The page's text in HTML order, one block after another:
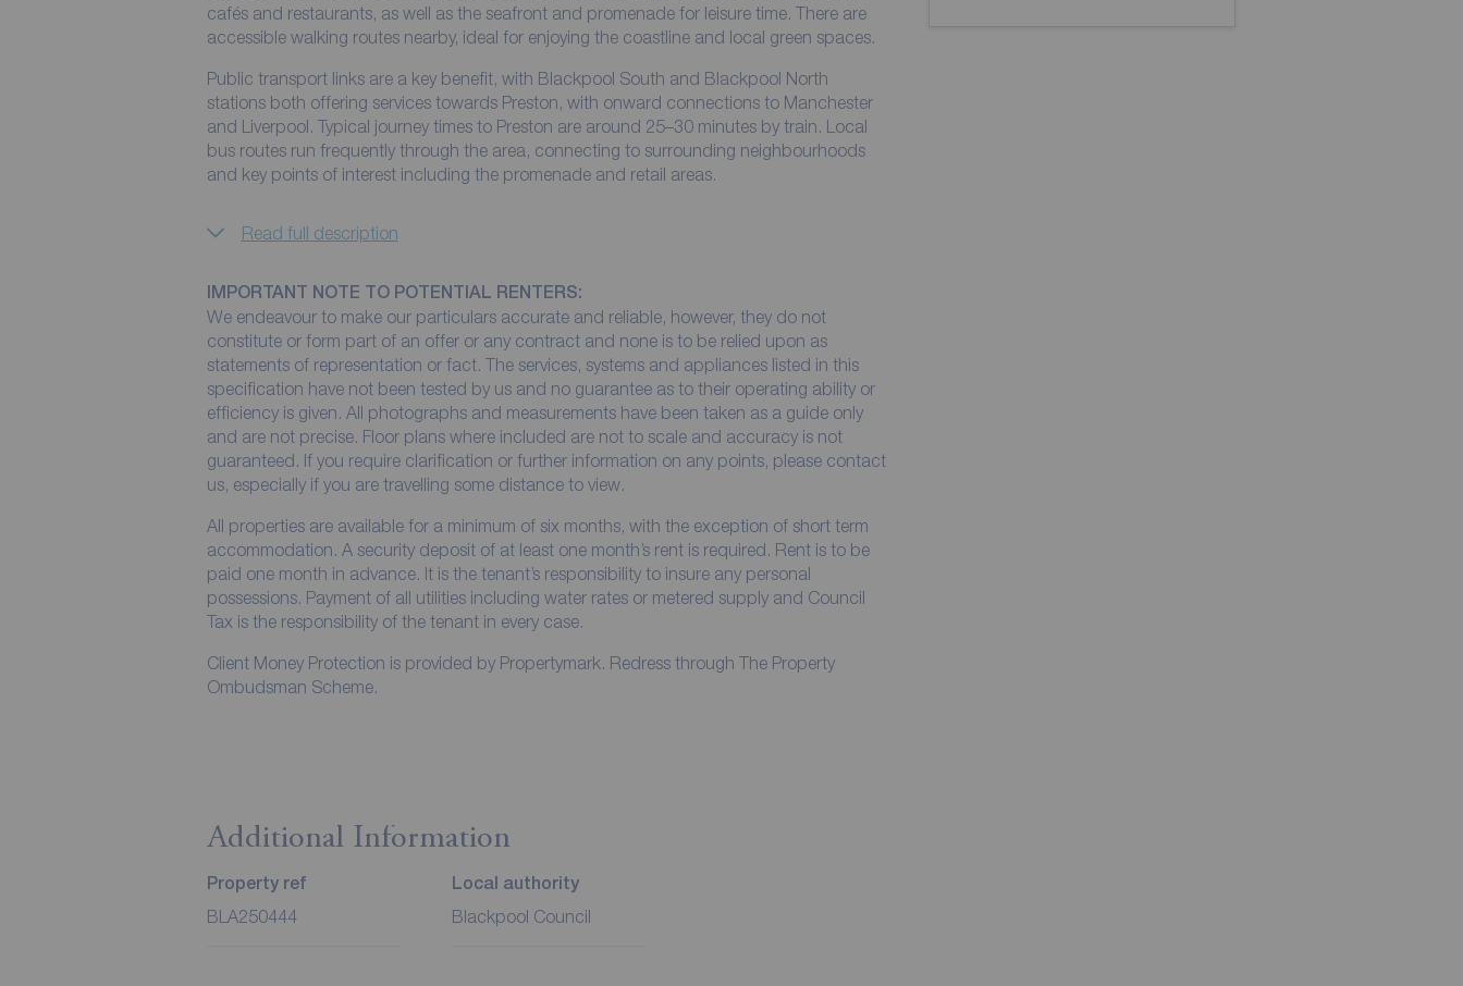
cafés and restaurants, as well as the seafront and promenade for leisure time. There are
accessible walking routes nearby, ideal for enjoying the coastline and local green spaces.
Public transport links are a key benefit, with Blackpool South and Blackpool North
stations both offering services towards Preston, with onward connections to Manchester
and Liverpool. Typical journey times to Preston are around 25–30 minutes by train. Local
bus routes run frequently through the area, connecting to surrounding neighbourhoods
and key points of interest including the promenade and retail areas.
Read full description
IMPORTANT NOTE TO POTENTIAL RENTERS:
We endeavour to make our particulars accurate and reliable, however, they do not
constitute or form part of an offer or any contract and none is to be relied upon as
statements of representation or fact. The services, systems and appliances listed in this
specification have not been tested by us and no guarantee as to their operating ability or
efficiency is given. All photographs and measurements have been taken as a guide only
and are not precise. Floor plans where included are not to scale and accuracy is not
guaranteed. If you require clarification or further information on any points, please contact
us, especially if you are travelling some distance to view.
All properties are available for a minimum of six months, with the exception of short term
accommodation. A security deposit of at least one month’s rent is required. Rent is to be
paid one month in advance. It is the tenant’s responsibility to insure any personal
possessions. Payment of all utilities including water rates or metered supply and Council
Tax is the responsibility of the tenant in every case.
Client Money Protection is provided by Propertymark. Redress through The Property
Ombudsman Scheme.
Additional Information
Property ref
BLA250444
Local authority
Blackpool Council